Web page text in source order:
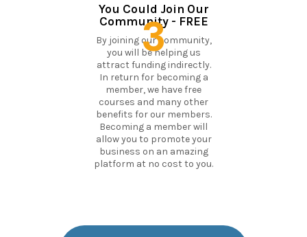
You Could Join Our
Community - FREE
By joining our community,
you will be helping us
attract funding indirectly.
In return for becoming a
member, we have free
courses and many other
benefits for our members.
Becoming a member will
allow you to promote your
business on an amazing
platform at no cost to you.
3